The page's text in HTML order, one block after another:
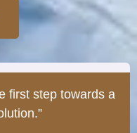
first step towards a